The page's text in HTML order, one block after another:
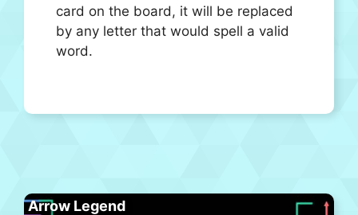
card on the board, it will be replaced
by any letter that would spell a valid
word.
Arrow Legend